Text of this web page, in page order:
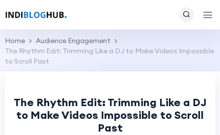
Home
Audience Engagement
The Rhythm Edit: Trimming Like a DJ to Make Videos Impossible
to Scroll Past
The Rhythm Edit: Trimming Like a DJ
to Make Videos Impossible to Scroll
Past